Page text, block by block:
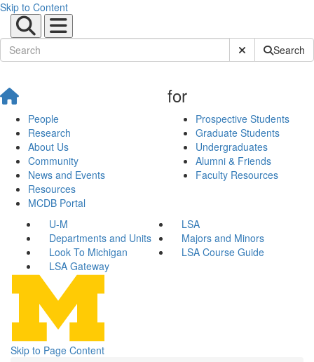
Skip to Content
Submit SiteSearch
People
Research
About Us
Community
News and Events
Resources
MCDB Portal
for
Prospective Students
Graduate Students
Undergraduates
Alumni & Friends
Faculty Resources
U-M
LSA
Departments and Units
Majors and Minors
Look To Michigan
LSA Course Guide
LSA Gateway
Skip to Page Content